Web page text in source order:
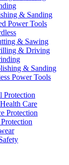
& Sanding
Power Tools
& Sawing
& Driving
& Sanding
Power Tools
Protection
Care
Protection